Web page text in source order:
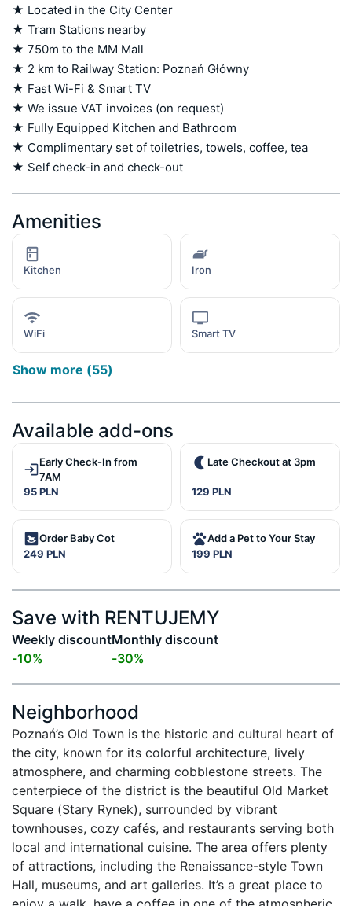
★ Located in the City Center
★ Tram Stations nearby
★ 750m to the MM Mall
★ 2 km to Railway Station: Poznań Główny
★ Fast Wi-Fi & Smart TV
★ We issue VAT invoices (on request)
★ Fully Equipped Kitchen and Bathroom
★ Complimentary set of toiletries, towels, coffee, tea
★ Self check-in and check-out
Amenities
Kitchen Iron
WiFi Smart TV
Show more (55)
Available add-ons
Early Check-In from
7AM
95 PLN
Late Checkout at 3pm
129 PLN
Order Baby Cot
249 PLN
Add a Pet to Your Stay
199 PLN
Save with RENTUJEMY
Weekly discount
-10%
Monthly discount
-30%
Neighborhood
Poznań’s Old Town is the historic and cultural heart of
the city, known for its colorful architecture, lively
atmosphere, and charming cobblestone streets. The
centerpiece of the district is the beautiful Old Market
Square (Stary Rynek), surrounded by vibrant
townhouses, cozy cafés, and restaurants serving both
local and international cuisine. The area offers plenty
of attractions, including the Renaissance-style Town
Hall, museums, and art galleries. It’s a great place to